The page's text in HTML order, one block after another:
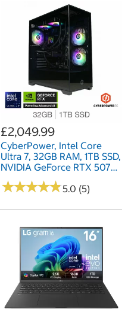
£2,049.99
CyberPower, Intel Core
Ultra 7, 32GB RAM, 1TB SSD,
NVIDIA GeForce RTX 5070
Ti, Gaming Desktop PC
★★★★★
★★★★★5.0 (5)